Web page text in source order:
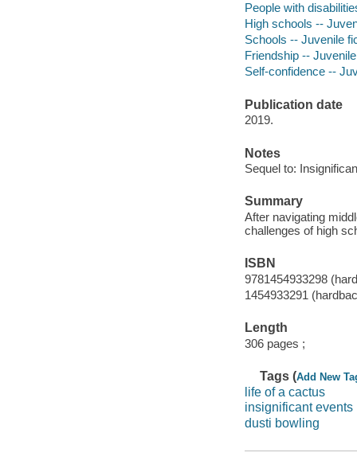
People with
High schools --
Schools -- Juvenile
Friendship --
Self-confidence --
Publication date
2019.
Notes
Sequel to:
Summary
After navigating
challenges of high
ISBN
9781454933298
1454933291
Length
306 pages ;
Tags (Add New
life of a cactus
insignificant events
dusti bowling